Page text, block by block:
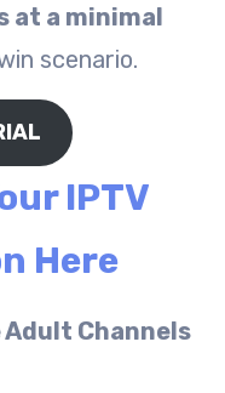
at a minimal
scenario.
IPTV
Here
Adult Channels